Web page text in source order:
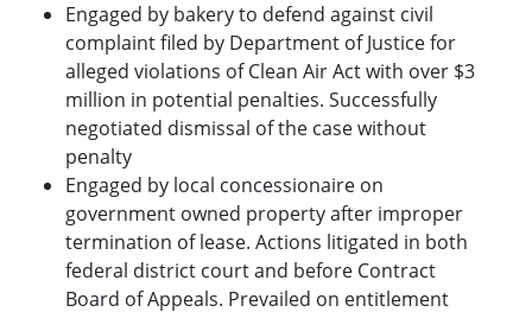
Engaged by bakery to defend against civil
complaint filed by Department of Justice for
alleged violations of Clean Air Act with over $3
million in potential penalties. Successfully
negotiated dismissal of the case without
penalty
Engaged by local concessionaire on
government owned property after improper
termination of lease. Actions litigated in both
federal district court and before Contract
Board of Appeals. Prevailed on entitlement